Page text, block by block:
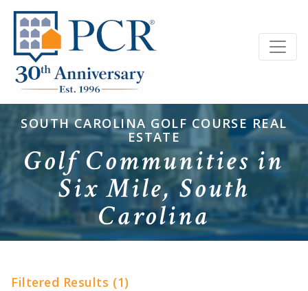
SOUTH CAROLINA GOLF COURSE REAL
ESTATE
Golf Communities in
Six Mile, South
Carolina
Filtered Results (1)